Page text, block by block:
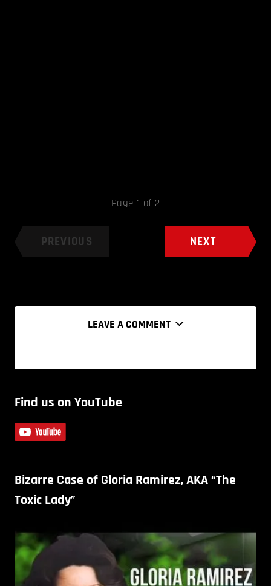
Page 1 of 2
PREVIOUS NEXT
LEAVE A COMMENT
Find us on YouTube
Bizarre Case of Gloria Ramirez, AKA “The
Toxic Lady”